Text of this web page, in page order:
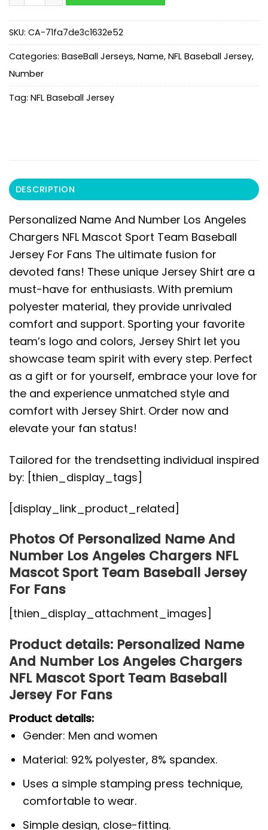
SKU: CA-71fa7de3c1632e52
Categories: BaseBall Jerseys, Name, NFL Baseball Jersey,
Number
Tag: NFL Baseball Jersey
DESCRIPTION
Personalized Name And Number Los Angeles
Chargers NFL Mascot Sport Team Baseball
Jersey For Fans The ultimate fusion for
devoted fans! These unique Jersey Shirt are a
must-have for enthusiasts. With premium
polyester material, they provide unrivaled
comfort and support. Sporting your favorite
team’s logo and colors, Jersey Shirt let you
showcase team spirit with every step. Perfect
as a gift or for yourself, embrace your love for
the and experience unmatched style and
comfort with Jersey Shirt. Order now and
elevate your fan status!
Tailored for the trendsetting individual inspired
by: [thien_display_tags]
[display_link_product_related]
Photos Of Personalized Name And
Number Los Angeles Chargers NFL
Mascot Sport Team Baseball Jersey
For Fans
[thien_display_attachment_images]
Product details: Personalized Name
And Number Los Angeles Chargers
NFL Mascot Sport Team Baseball
Jersey For Fans
Product details:
Gender: Men and women
Material: 92% polyester, 8% spandex.
Uses a simple stamping press technique,
comfortable to wear.
Simple design, close-fitting.